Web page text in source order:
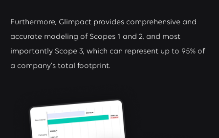
Furthermore, Glimpact provides comprehensive and
accurate modeling of Scopes 1 and 2, and most
importantly Scope 3, which can represent up to 95% of
a company’s total footprint.